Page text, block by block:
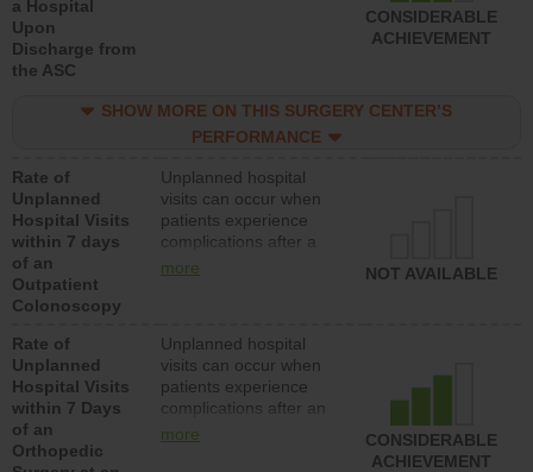
a Hospital
Upon
Discharge from
the ASC
CONSIDERABLE
ACHIEVEMENT
SHOW MORE ON THIS SURGERY CENTER’S
PERFORMANCE
Rate of
Unplanned
Hospital Visits
within 7 days
of an
Outpatient
Colonoscopy
Unplanned hospital
visits can occur when
patients experience
complications after a
colonoscopy procedure.
lower than most
hospitals and surgery
centers.
more NOT AVAILABLE
Rate of
Unplanned
Hospital Visits
within 7 Days
of an
Orthopedic
Unplanned hospital
visits can occur when
patients experience
complications after an
orthopedic procedure.
more
CONSIDERABLE
ACHIEVEMENT